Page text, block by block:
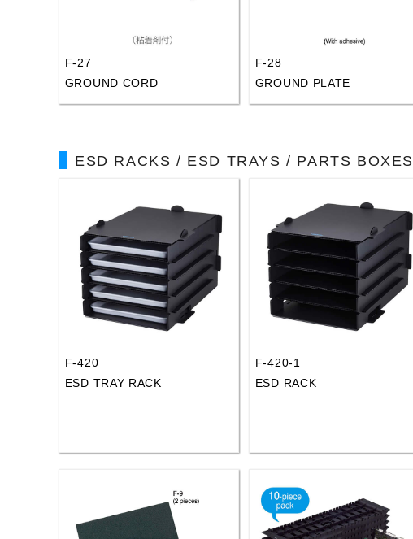
F-27
GROUND CORD
F-28
GROUND PLATE
ESD RACKS / ESD TRAYS / PARTS BOXES
F-420
ESD TRAY RACK
F-420-1
ESD RACK